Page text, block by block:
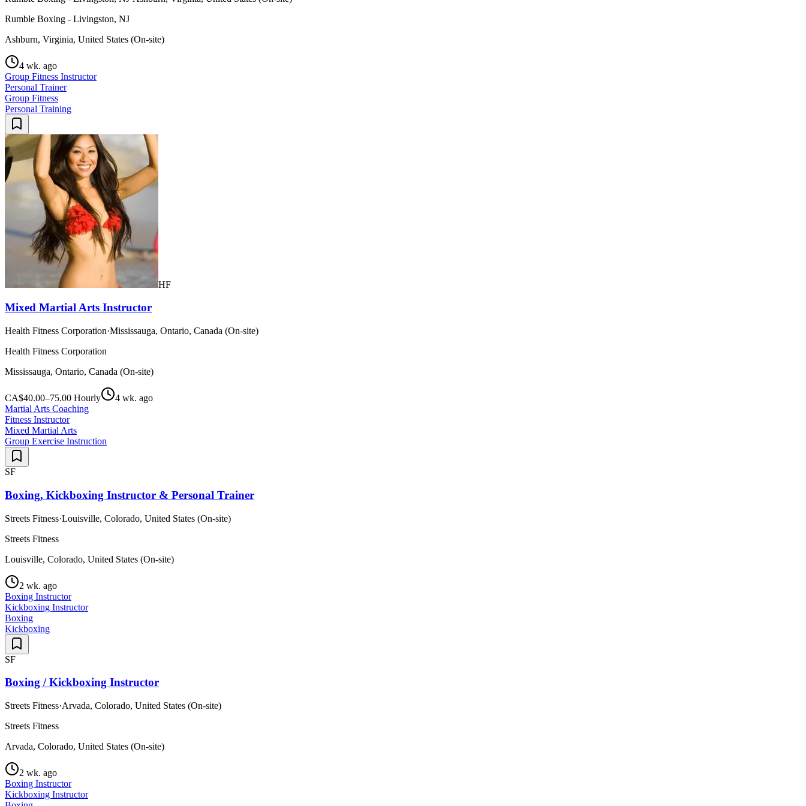
Rumble Boxing - Livingston, NJ
Ashburn, Virginia, United States (On-site)
4 wk. ago
Group Fitness Instructor
Personal Trainer
Group Fitness
Personal Training
HF
Mixed Martial Arts Instructor
Health Fitness Corporation·Mississauga, Ontario, Canada (On-site)
Health Fitness Corporation
Mississauga, Ontario, Canada (On-site)
CA$40.00–75.00 Hourly
4 wk. ago
Martial Arts Coaching
Fitness Instructor
Mixed Martial Arts
Group Exercise Instruction
SF
Boxing, Kickboxing Instructor & Personal Trainer
Streets Fitness·Louisville, Colorado, United States (On-site)
Streets Fitness
Louisville, Colorado, United States (On-site)
2 wk. ago
Boxing Instructor
Kickboxing Instructor
Boxing
Kickboxing
SF
Boxing / Kickboxing Instructor
Streets Fitness·Arvada, Colorado, United States (On-site)
Streets Fitness
Arvada, Colorado, United States (On-site)
2 wk. ago
Boxing Instructor
Kickboxing Instructor